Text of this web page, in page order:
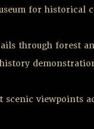
for historical
through forest
scenic viewpoints